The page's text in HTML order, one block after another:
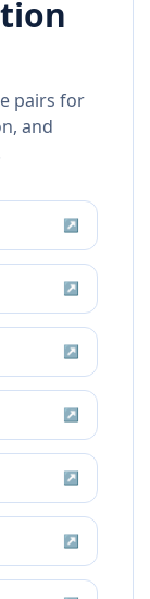
pairs for
and
↗
↗
↗
↗
↗
↗